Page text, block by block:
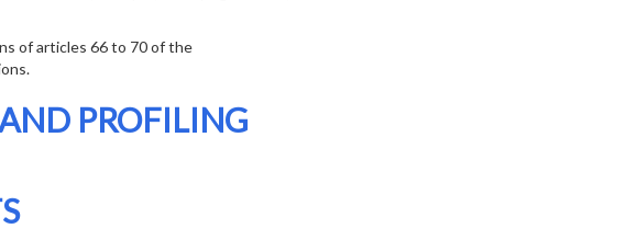
of articles 66 to 70 of the
PROFILING